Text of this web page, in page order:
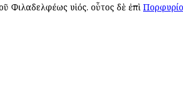
Φιλαδελφέως υἱός. οὗτος δὲ ἐπὶ